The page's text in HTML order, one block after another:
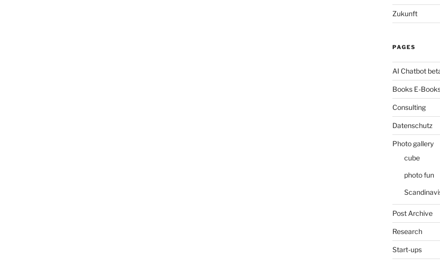
Zukunft
PAGES
AI Chatbot
Books E-
Consulting
Datenschutz
Photo gallery
cube
photo fun
Post Archive
Research
Start-ups